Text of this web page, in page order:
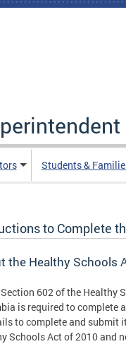
Students &
to Complete
the Healthy Schools
Section 602 of the Healthy
is required to complete
to complete and submit
Schools Act of 2010 and